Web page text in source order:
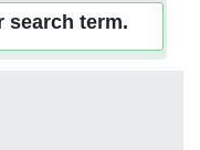
search term.